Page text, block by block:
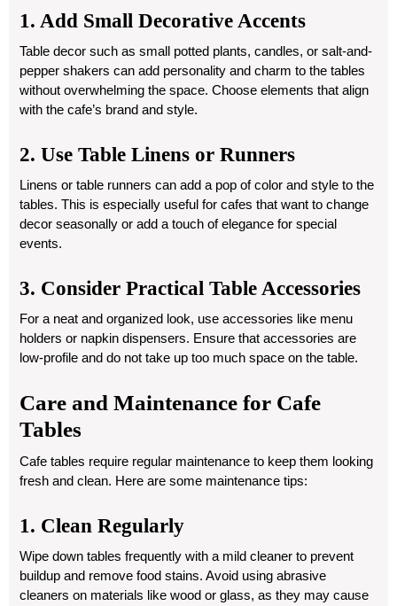
1. Add Small Decorative Accents
Table decor such as small potted plants, candles, or salt-and-
pepper shakers can add personality and charm to the tables
without overwhelming the space. Choose elements that align
with the cafe’s brand and style.
2. Use Table Linens or Runners
Linens or table runners can add a pop of color and style to the
tables. This is especially useful for cafes that want to change
decor seasonally or add a touch of elegance for special
events.
3. Consider Practical Table Accessories
For a neat and organized look, use accessories like menu
holders or napkin dispensers. Ensure that accessories are
low-profile and do not take up too much space on the table.
Care and Maintenance for Cafe
Tables
Cafe tables require regular maintenance to keep them looking
fresh and clean. Here are some maintenance tips:
1. Clean Regularly
Wipe down tables frequently with a mild cleaner to prevent
buildup and remove food stains. Avoid using abrasive
cleaners on materials like wood or glass, as they may cause